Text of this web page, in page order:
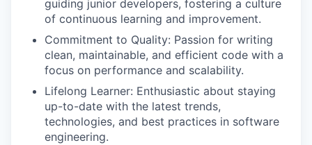
guiding junior developers, fostering a culture
of continuous learning and improvement.
Commitment to Quality: Passion for writing
clean, maintainable, and efficient code with a
focus on performance and scalability.
Lifelong Learner: Enthusiastic about staying
up-to-date with the latest trends,
technologies, and best practices in software
engineering.